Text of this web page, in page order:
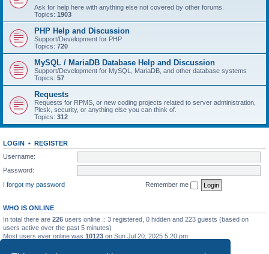
Ask for help here with anything else not covered by other forums.
Topics: 1903
PHP Help and Discussion
Support/Development for PHP
Topics: 720
MySQL / MariaDB Database Help and Discussion
Support/Development for MySQL, MariaDB, and other database systems
Topics: 57
Requests
Requests for RPMS, or new coding projects related to server administration,
Plesk, security, or anything else you can think of.
Topics: 312
LOGIN • REGISTER
Username:
Password:
I forgot my password
Remember me
WHO IS ONLINE
In total there are 226 users online :: 3 registered, 0 hidden and 223 guests (based on
users active over the past 5 minutes)
Most users ever online was 10123 on Sun Jul 20, 2025 5:20 pm